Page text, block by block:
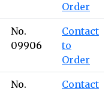
Order
No.
09906
Contact
to
Order
No.
Contact